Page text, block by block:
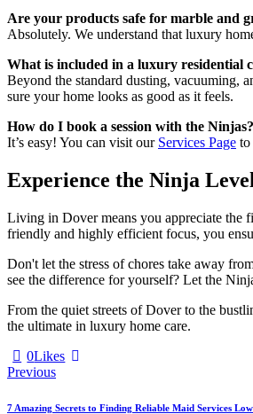
Are your products safe for marble and
Absolutely. We understand that luxury
What is included in a luxury residential
Beyond the standard dusting, vacuuming,
sure your home looks as good as it feels.
How do I book a session with the Ninjas?
It’s easy! You can visit our Services Page to
Experience the Ninja
Living in Dover means you appreciate the
friendly and highly efficient focus, you
Don't let the stress of chores take away
see the difference for yourself? Let the
From the quiet streets of Dover to the
the ultimate in luxury home care.
0Likes
Previous
7 Amazing Secrets to Finding Reliable Maid Services